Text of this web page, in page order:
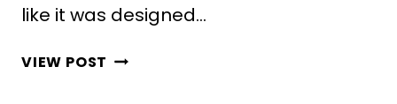
like it was designed…
VIEW POST 10